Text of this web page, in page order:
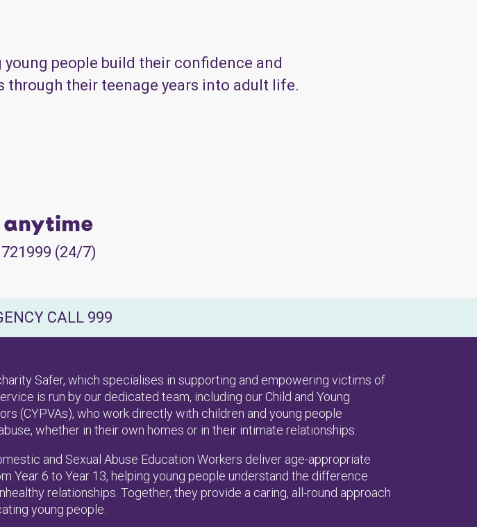
people build their confidence and
their teenage years into adult life.
anytime
(24/7)
CALL 999
Safer, which specialises in supporting and empowering victims of
is run by our dedicated team, including our Child and Young
(CYPVAs), who work directly with children and young people
whether in their own homes or in their intimate relationships.
and Sexual Abuse Education Workers deliver age-appropriate
Year 6 to Year 13, helping young people understand the difference
relationships. Together, they provide a caring, all-round approach
young people.